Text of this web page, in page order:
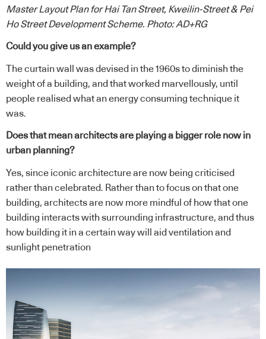
Master Layout Plan for Hai Tan Street, Kweilin-Street & Pei
Ho Street Development Scheme. Photo: AD+RG
Could you give us an example?
The curtain wall was devised in the 1960s to diminish the
weight of a building, and that worked marvellously, until
people realised what an energy consuming technique it
was.
Does that mean architects are playing a bigger role now in
urban planning?
Yes, since iconic architecture are now being criticised
rather than celebrated. Rather than to focus on that one
building, architects are now more mindful of how that one
building interacts with surrounding infrastructure, and thus
how building it in a certain way will aid ventilation and
sunlight penetration